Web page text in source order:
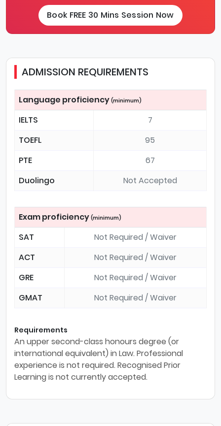
Book FREE 30 Mins Session Now
ADMISSION REQUIREMENTS
Language proficiency (minimum)
IELTS
7
TOEFL
95
PTE
67
Duolingo
Not Accepted
Exam proficiency (minimum)
SAT
Not Required / Waiver
ACT
Not Required / Waiver
GRE
Not Required / Waiver
GMAT
Not Required / Waiver
Requirements
An upper second-class honours degree (or
international equivalent) in Law. Professional
experience is not required. Recognised Prior
Learning is not currently accepted.